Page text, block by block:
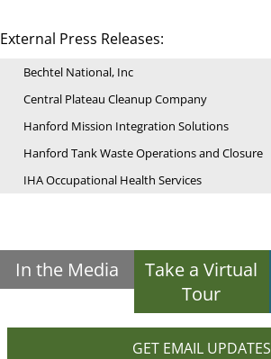
External Press Releases:
Bechtel National, Inc
Central Plateau Cleanup Company
Hanford Mission Integration Solutions
Hanford Tank Waste Operations and Closure
IHA Occupational Health Services
In the Media
Take a Virtual
Tour
GET EMAIL UPDATES